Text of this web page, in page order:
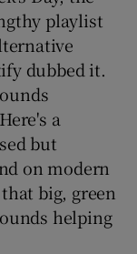
sections
sections
playlist
dubbed it.
a
but
on modern
big, green
helping